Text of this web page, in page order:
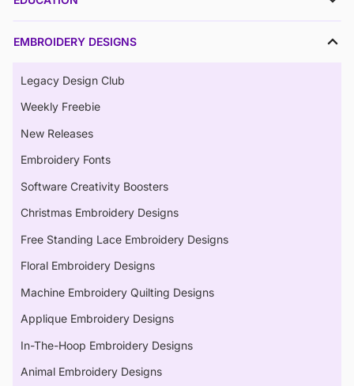
EMBROIDERY DESIGNS
Legacy Design Club
Weekly Freebie
New Releases
Embroidery Fonts
Software Creativity Boosters
Christmas Embroidery Designs
Free Standing Lace Embroidery Designs
Floral Embroidery Designs
Machine Embroidery Quilting Designs
Applique Embroidery Designs
In-The-Hoop Embroidery Designs
Animal Embroidery Designs